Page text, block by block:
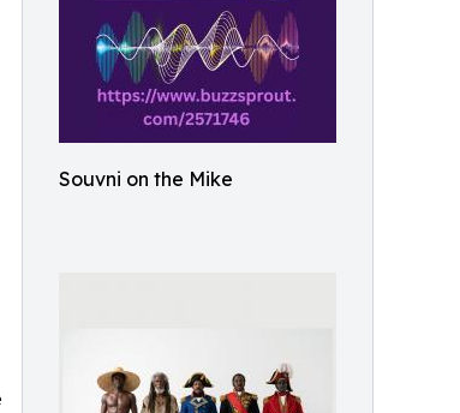
Souvni on the Mike